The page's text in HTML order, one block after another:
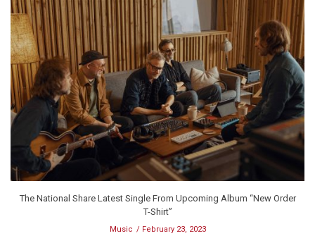
The National Share Latest Single From Upcoming Album “New Order
T-Shirt”
Music February 23, 2023